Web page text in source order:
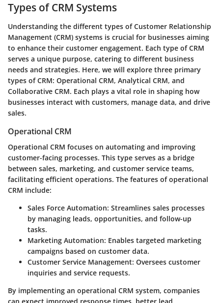
Types of CRM Systems
Understanding the different types of Customer Relationship
Management (CRM) systems is crucial for businesses aiming
to enhance their customer engagement. Each type of CRM
serves a unique purpose, catering to different business
needs and strategies. Here, we will explore three primary
types of CRM: Operational CRM, Analytical CRM, and
Collaborative CRM. Each plays a vital role in shaping how
businesses interact with customers, manage data, and drive
sales.
Operational CRM
Operational CRM focuses on automating and improving
customer-facing processes. This type serves as a bridge
between sales, marketing, and customer service teams,
facilitating efficient operations. The features of operational
CRM include:
Sales Force Automation: Streamlines sales processes
by managing leads, opportunities, and follow-up
tasks.
Marketing Automation: Enables targeted marketing
campaigns based on customer data.
Customer Service Management: Oversees customer
inquiries and service requests.
By implementing an operational CRM system, companies